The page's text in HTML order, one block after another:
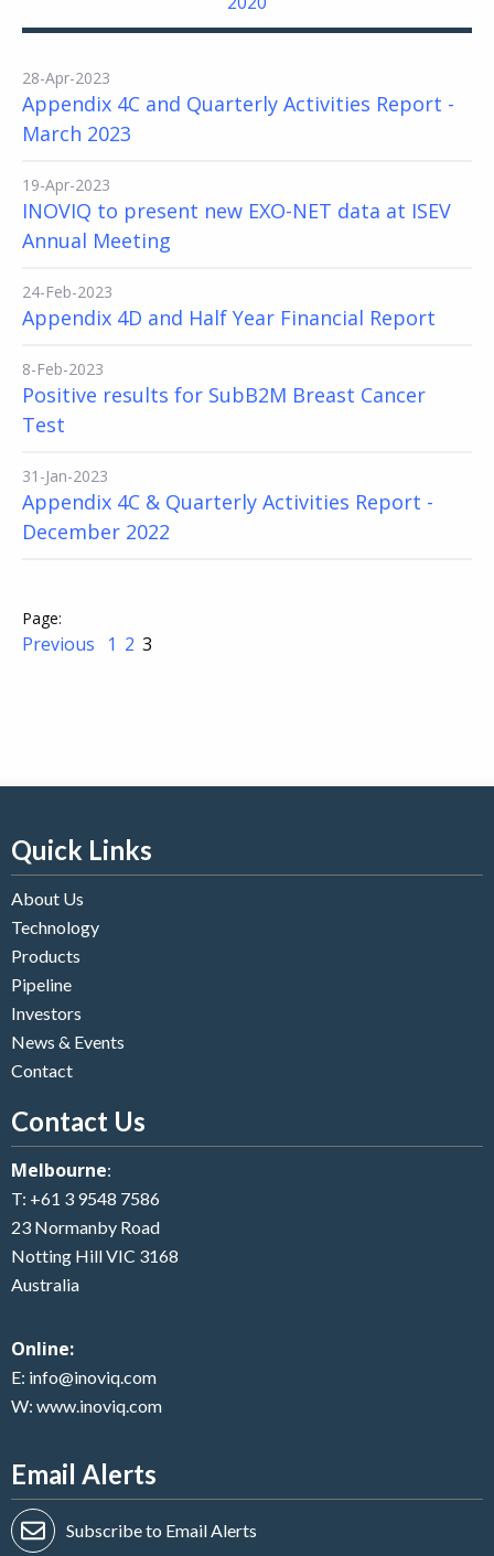
28-Apr-2023
Appendix 4C and Quarterly Activities Report -
March 2023
19-Apr-2023
INOVIQ to present new EXO-NET data at ISEV
Annual Meeting
24-Feb-2023
Appendix 4D and Half Year Financial Report
8-Feb-2023
Positive results for SubB2M Breast Cancer
Test
31-Jan-2023
Appendix 4C & Quarterly Activities Report -
December 2022
Previous 1 2 3
Quick Links
About Us
Technology
Products
Pipeline
Investors
News & Events
Contact
Contact Us
Melbourne:
T: +61 3 9548 7586
23 Normanby Road
Notting Hill VIC 3168
Australia
Online:
E: info@inoviq.com
W: www.inoviq.com
Email Alerts
Subscribe to Email Alerts